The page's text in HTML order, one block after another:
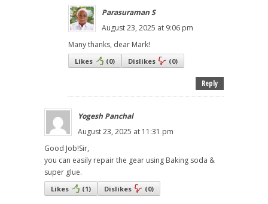
Parasuraman S
August 23, 2025 at 9:06 pm
Many thanks, dear Mark!
Likes (0) Dislikes (0)
Reply
Yogesh Panchal
August 23, 2025 at 11:31 pm
Good Job!Sir,
you can easily repair the gear using Baking soda &
super glue.
Likes (1) Dislikes (0)